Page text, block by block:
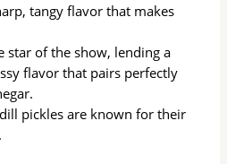
tangy flavor that makes
star of the show, lending a
flavor that pairs perfectly
pickles are known for their